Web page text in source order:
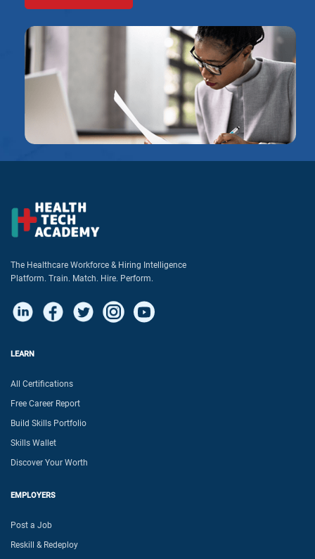
The Healthcare Workforce & Hiring Intelligence
Platform. Train. Match. Hire. Perform.
LEARN
All Certifications
Free Career Report
Build Skills Portfolio
Skills Wallet
Discover Your Worth
EMPLOYERS
Post a Job
Reskill & Redeploy